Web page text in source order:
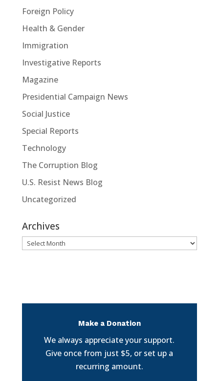
Foreign Policy
Health & Gender
Immigration
Investigative Reports
Magazine
Presidential Campaign News
Social Justice
Special Reports
Technology
The Corruption Blog
U.S. Resist News Blog
Uncategorized
Archives
Archives
Make a Donation
We always appreciate your support.
Give once from just $5, or set up a
recurring amount.